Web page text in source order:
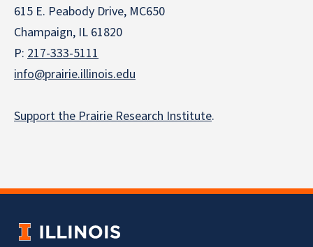
615 E. Peabody Drive, MC650
Champaign, IL 61820
P: 217-333-5111
info@prairie.illinois.edu
Support the Prairie Research Institute.